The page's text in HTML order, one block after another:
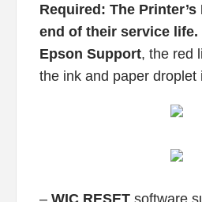
Required: The
end of their service life.
Epson Support, the red
the ink and paper droplet
– WIC RESETsoftware